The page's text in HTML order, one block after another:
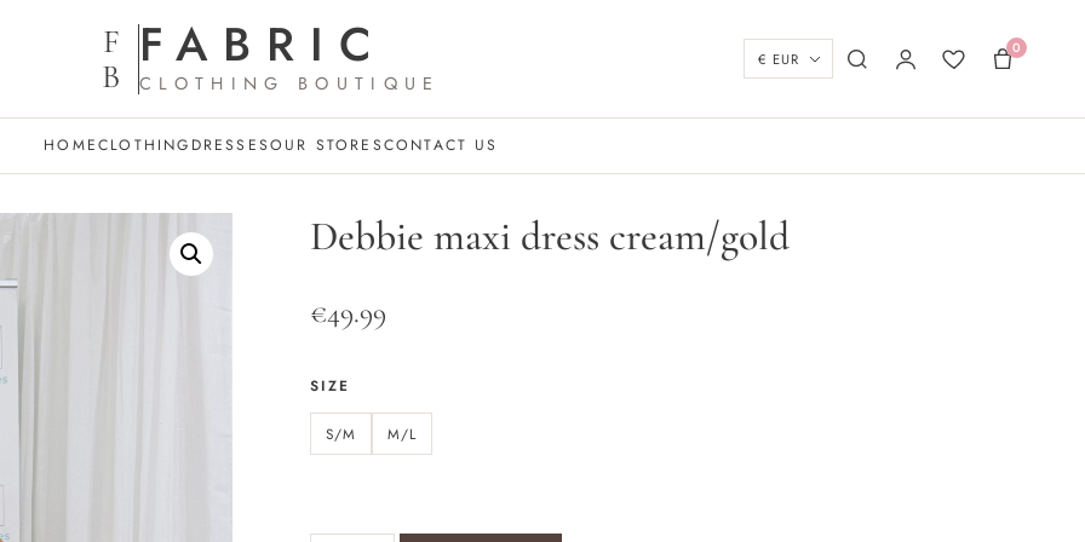
F
B FABRIC
CLOTHING BOUTIQUE
Currency SearchMy account
WishlistBasket
0
HOMECLOTHING DRESSESOUR STORESCONTACT US
Debbie maxi dress cream/gold
€49.99
SIZE
S/M M/L